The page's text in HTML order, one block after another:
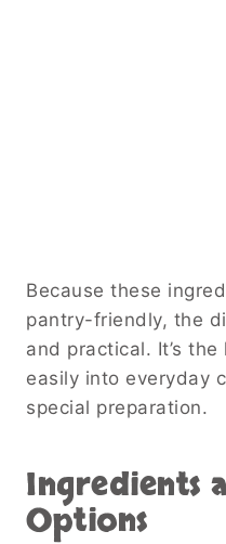
Because these
pantry-friendly, the
and practical. It’s
easily into everyday
special preparation.
Ingredients
Options